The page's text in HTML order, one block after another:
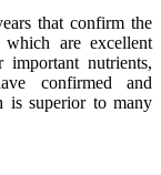
that confirm the
are excellent
important nutrients,
confirmed and
is superior to many